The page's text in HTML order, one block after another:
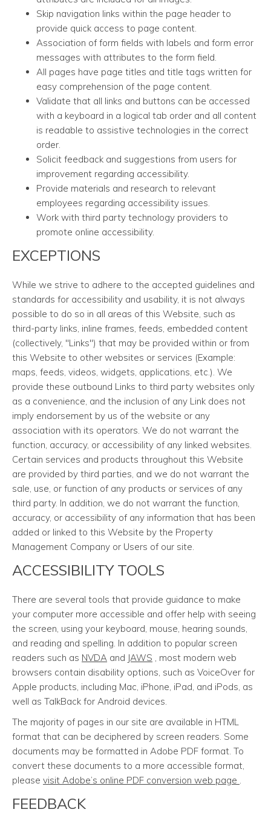
Skip navigation links within the page header to
provide quick access to page content.
Association of form fields with labels and form error
messages with attributes to the form field.
All pages have page titles and title tags written for
easy comprehension of the page content.
Validate that all links and buttons can be accessed
with a keyboard in a logical tab order and all content
is readable to assistive technologies in the correct
order.
Solicit feedback and suggestions from users for
improvement regarding accessibility.
Provide materials and research to relevant
employees regarding accessibility issues.
Work with third party technology providers to
promote online accessibility.
EXCEPTIONS
While we strive to adhere to the accepted guidelines and
standards for accessibility and usability, it is not always
possible to do so in all areas of this Website, such as
third-party links, inline frames, feeds, embedded content
(collectively, "Links") that may be provided within or from
this Website to other websites or services (Example:
maps, feeds, videos, widgets, applications, etc.). We
provide these outbound Links to third party websites only
as a convenience, and the inclusion of any Link does not
imply endorsement by us of the website or any
association with its operators. We do not warrant the
function, accuracy, or accessibility of any linked websites.
Certain services and products throughout this Website
are provided by third parties, and we do not warrant the
sale, use, or function of any products or services of any
third party. In addition, we do not warrant the function,
accuracy, or accessibility of any information that has been
added or linked to this Website by the Property
Management Company or Users of our site.
ACCESSIBILITY TOOLS
There are several tools that provide guidance to make
your computer more accessible and offer help with seeing
the screen, using your keyboard, mouse, hearing sounds,
and reading and spelling. In addition to popular screen
readers such as NVDA and JAWS , most modern web
browsers contain disability options, such as VoiceOver for
Apple products, including Mac, iPhone, iPad, and iPods, as
well as TalkBack for Android devices.
The majority of pages in our site are available in HTML
format that can be deciphered by screen readers. Some
documents may be formatted in Adobe PDF format. To
convert these documents to a more accessible format,
please visit Adobe’s online PDF conversion web page .
FEEDBACK